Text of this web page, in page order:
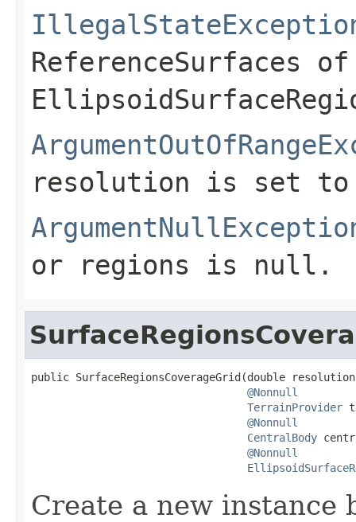
ReferenceSurfaces
resolution is set
or
regions is null .
public SurfaceRegionsCoverageGrid(double
@Nonnull
TerrainProvider
@Nonnull
CentralBody
@Nonnull
Create a new instance